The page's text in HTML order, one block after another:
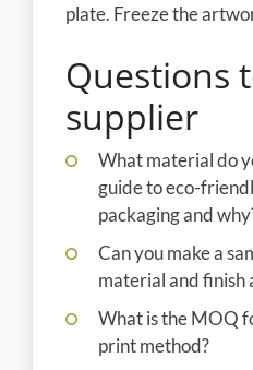
plate. Freeze the
Questions
supplier
What material do
guide to eco-
packaging and
Can you make a
material and finish
What is the MOQ
print method?